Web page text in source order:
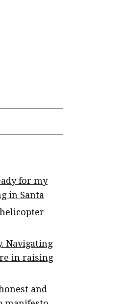
for my
in Santa
Navigating
in raising
and